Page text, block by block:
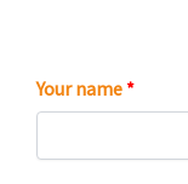
Your name *